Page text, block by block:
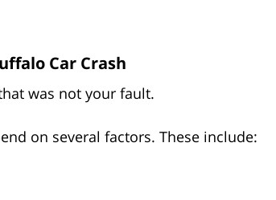
Car Crash
was not your fault.
on several factors. These include: